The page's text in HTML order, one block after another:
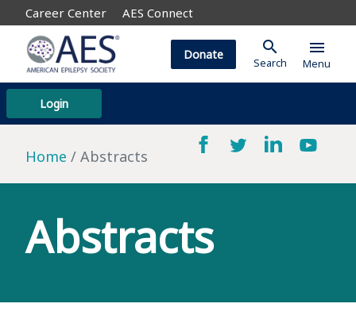
Career Center AES Connect
Login
Donate search
Search
menu
Menu
Home Abstracts
Abstracts